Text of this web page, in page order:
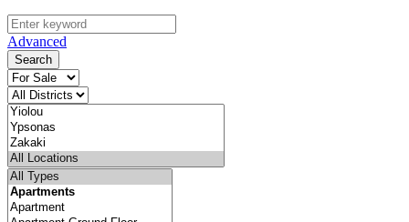
Advanced
Search